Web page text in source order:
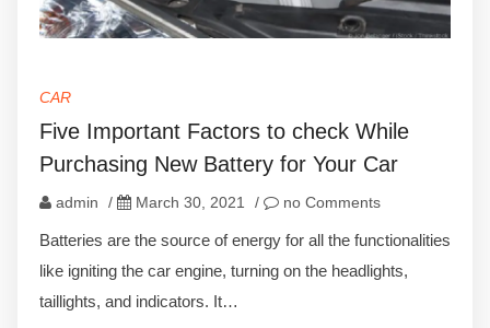
CAR
Five Important Factors to check While
Purchasing New Battery for Your Car
admin / March 30, 2021 / no Comments
Batteries are the source of energy for all the functionalities
like igniting the car engine, turning on the headlights,
taillights, and indicators. It…